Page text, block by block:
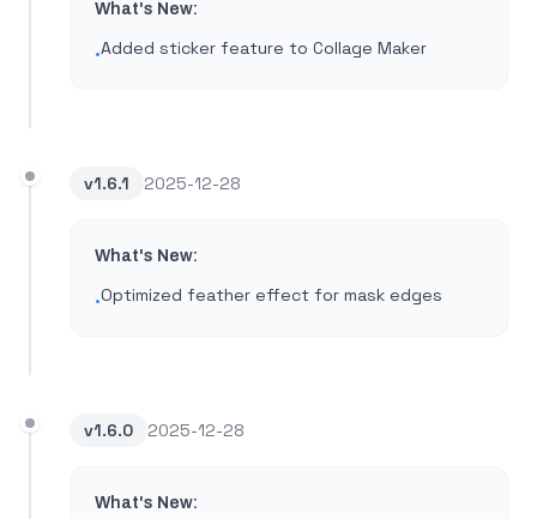
What's New:
•Added sticker feature to Collage Maker
v1.6.1 2025-12-28
What's New:
•Optimized feather effect for mask edges
v1.6.0 2025-12-28
What's New: